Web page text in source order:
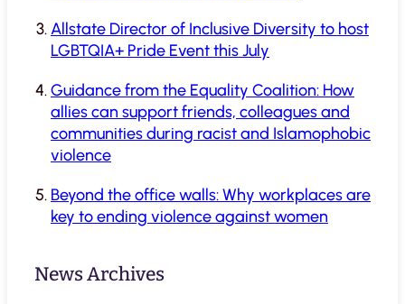
Allstate Director of Inclusive Diversity to host
LGBTQIA+ Pride Event this July
Guidance from the Equality Coalition: How
allies can support friends, colleagues and
communities during racist and Islamophobic
violence
Beyond the office walls: Why workplaces are
key to ending violence against women
News Archives